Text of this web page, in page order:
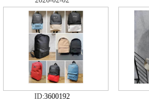
ID:3600192